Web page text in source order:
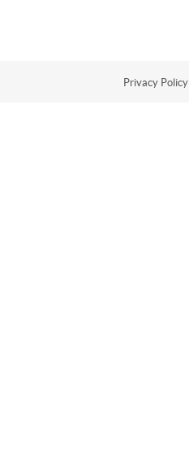
Privacy Policy